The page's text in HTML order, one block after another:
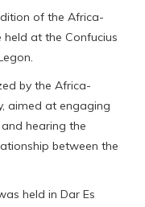
of the Africa-
at the Confucius
by the Africa-
aimed at engaging
hearing the
between the
held in Dar Es